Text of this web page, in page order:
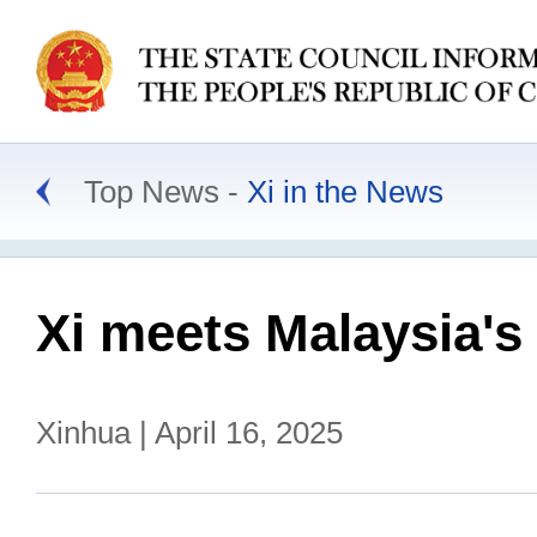
Top News Xi in the News
Xi meets
Xinhua | April 16, 2025